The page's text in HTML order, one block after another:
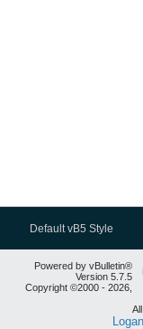
Default vB5 Style
Powered by vBulletin®
Version 5.7.5
Copyright ©2000 - 2026,
Logan